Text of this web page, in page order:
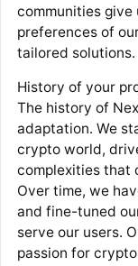
communities give
preferences of
tailored solutions.
History of your
The history of
adaptation. We
crypto world,
complexities that
Over time, we
and fine-tuned
serve our users.
passion for